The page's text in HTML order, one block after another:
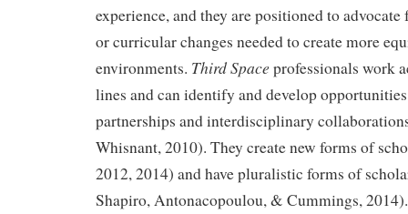
experience, and they are positioned to
or curricular changes needed to create more
environments. Third Space professionals work
lines and can identify and develop
partnerships and interdisciplinary
Whisnant, 2010). They create new forms of
2012, 2014) and have pluralistic forms of
Shapiro, Antonacopoulou, & Cummings,